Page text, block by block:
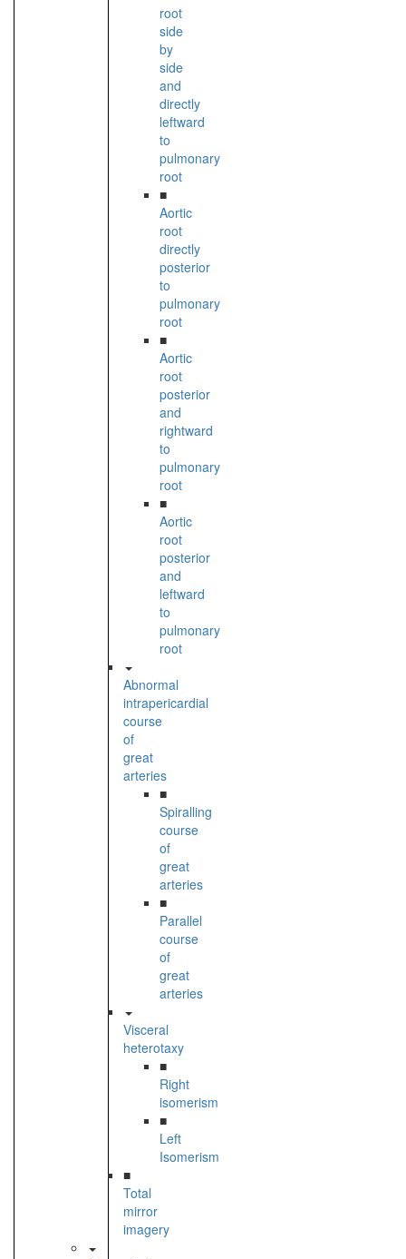
root
side
by
side
and
directly
leftward
to
pulmonary
root
■
Aortic
root
directly
posterior
to
pulmonary
root
■
Aortic
root
posterior
and
rightward
to
pulmonary
root
■
Aortic
root
posterior
and
leftward
to
pulmonary
root
Abnormal
intrapericardial
course
of
great
arteries
■
Spiralling
course
of
great
arteries
■
Parallel
course
of
great
arteries
Visceral
heterotaxy
■
Right
isomerism
■
Left
Isomerism
■
Total
mirror
imagery